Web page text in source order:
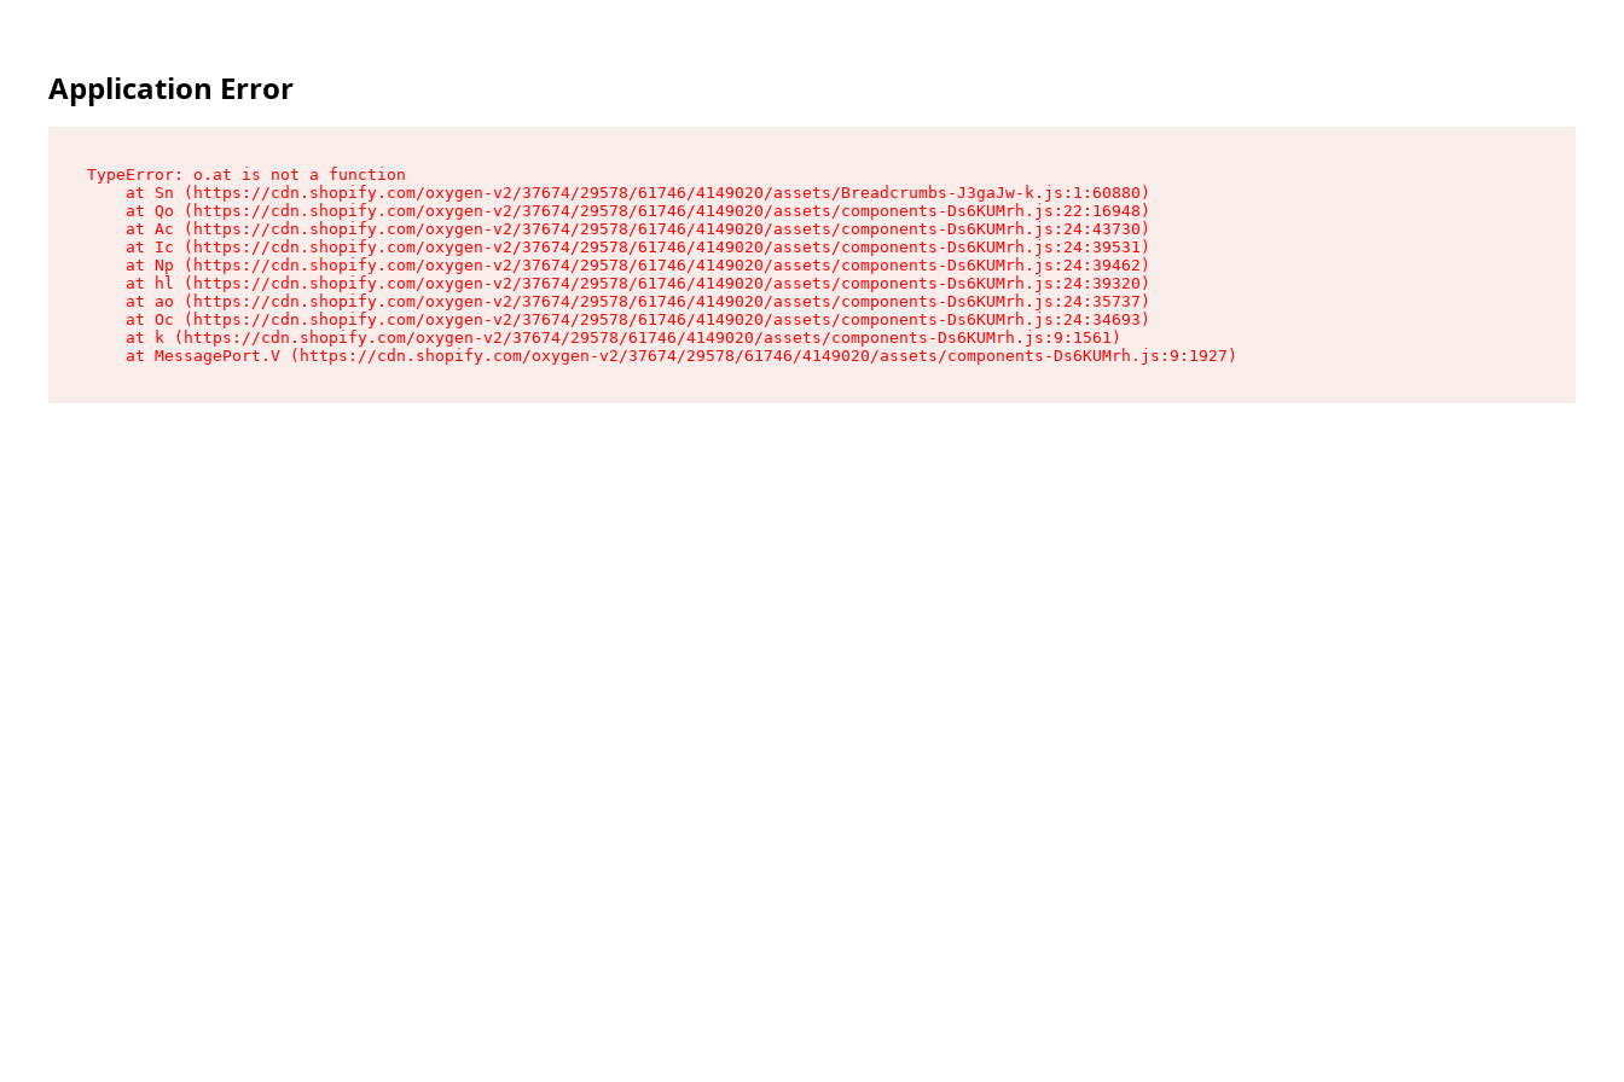
Application Error
TypeError: o.at is not a function
    at Sn (https://cdn.shopify.com/oxygen-v2/37674/29578/61746/4149020/assets/Breadcrumbs-J3gaJw-k.js:1:60880)
    at Qo (https://cdn.shopify.com/oxygen-v2/37674/29578/61746/4149020/assets/components-Ds6KUMrh.js:22:16948)
    at Ac (https://cdn.shopify.com/oxygen-v2/37674/29578/61746/4149020/assets/components-Ds6KUMrh.js:24:43730)
    at Ic (https://cdn.shopify.com/oxygen-v2/37674/29578/61746/4149020/assets/components-Ds6KUMrh.js:24:39531)
    at Np (https://cdn.shopify.com/oxygen-v2/37674/29578/61746/4149020/assets/components-Ds6KUMrh.js:24:39462)
    at hl (https://cdn.shopify.com/oxygen-v2/37674/29578/61746/4149020/assets/components-Ds6KUMrh.js:24:39320)
    at ao (https://cdn.shopify.com/oxygen-v2/37674/29578/61746/4149020/assets/components-Ds6KUMrh.js:24:35737)
    at Oc (https://cdn.shopify.com/oxygen-v2/37674/29578/61746/4149020/assets/components-Ds6KUMrh.js:24:34693)
    at k (https://cdn.shopify.com/oxygen-v2/37674/29578/61746/4149020/assets/components-Ds6KUMrh.js:9:1561)
    at MessagePort.V (https://cdn.shopify.com/oxygen-v2/37674/29578/61746/4149020/assets/components-Ds6KUMrh.js:9:1927)